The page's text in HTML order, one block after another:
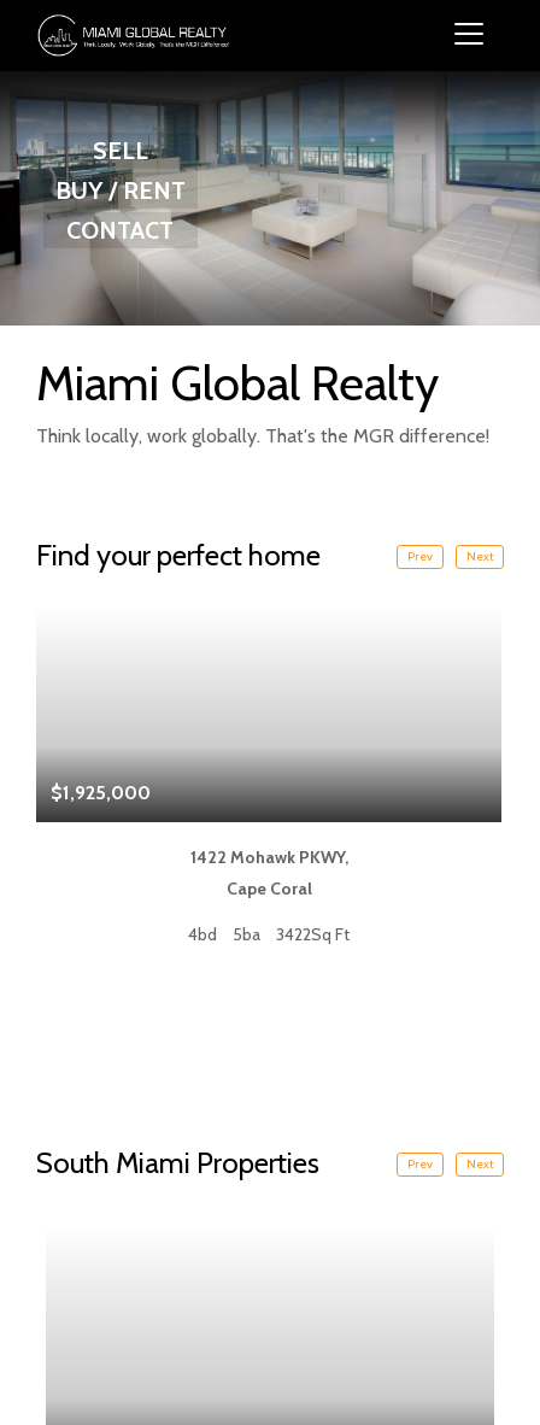
SELL
BUY / RENT
CONTACT
Miami Global Realty
Think locally, work globally. That's the MGR difference!
Find your perfect home Prev
$1,925,000
1422 Mohawk PKWY,
Cape Coral
4bd 5ba 3422Sq Ft
Next
South Miami Properties Prev Next